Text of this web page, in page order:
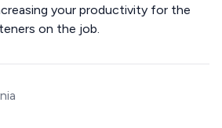
your productivity for the
on the job.